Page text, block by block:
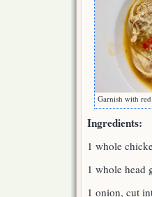
Garnish with
Ingredients:
1 whole
1 whole head
1 onion, cut